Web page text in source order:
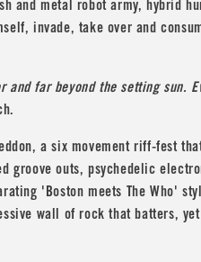
and metal robot army, hybrid
invade, take over and
and far beyond the setting sun.
.
a six movement riff-fest
groove outs, psychedelic
'Boston meets
The Who'
wall of rock that batters, yet